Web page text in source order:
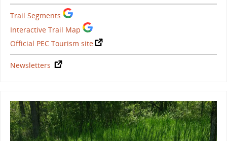
Trail Segments
Interactive Trail Map
Official PEC Tourism site
Newsletters